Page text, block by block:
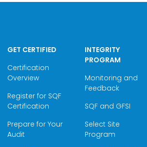
GET CERTIFIED
Certification
Overview
Register for SQF
Certification
Prepare for Your
Audit
INTEGRITY
PROGRAM
Monitoring and
Feedback
SQF and GFSI
Select Site
Program